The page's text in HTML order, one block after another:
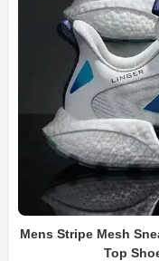
Mens Stripe Mesh
Top